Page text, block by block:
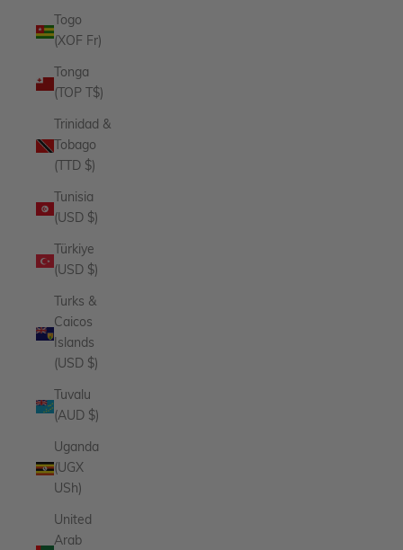
Togo
(XOF Fr)
Tonga
(TOP T$)
Trinidad &
Tobago
(TTD $)
Tunisia
(USD $)
Türkiye
(USD $)
Turks &
Caicos
Islands
(USD $)
Tuvalu
(AUD $)
Uganda
(UGX
USh)
United
Arab